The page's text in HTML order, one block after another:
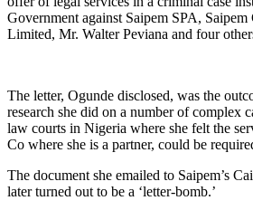
Government against Saipem SPA,
Limited, Mr. Walter Peviana and four
The letter, Ogunde disclosed, was the
research she did on a number of complex
law courts in Nigeria where she felt the
Co where she is a partner, could be
The document she emailed to Saipem’s
later turned out to be a ‘letter-bomb.’